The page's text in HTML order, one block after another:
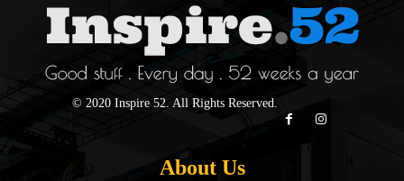
© 2020 Inspire 52. All Rights Reserved.
About Us